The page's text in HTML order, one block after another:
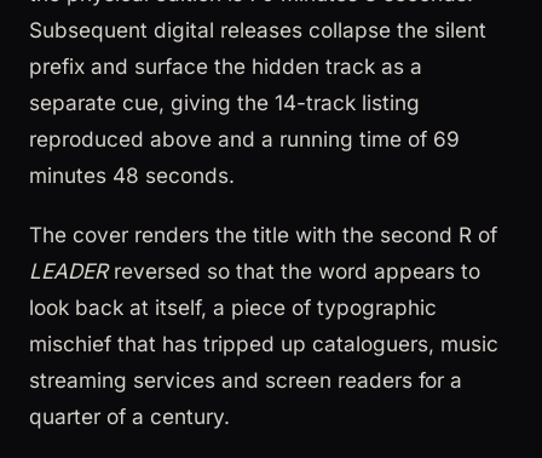
Subsequent digital releases collapse the silent
prefix and surface the hidden track as a
separate cue, giving the 14-track listing
reproduced above and a running time of 69
minutes 48 seconds.
The cover renders the title with the second R of
LEADERreversed so that the word appears to
look back at itself, a piece of typographic
mischief that has tripped up cataloguers, music
streaming services and screen readers for a
quarter of a century.